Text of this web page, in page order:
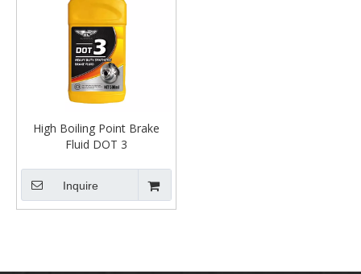
High Boiling Point Brake
Fluid DOT 3
Inquire